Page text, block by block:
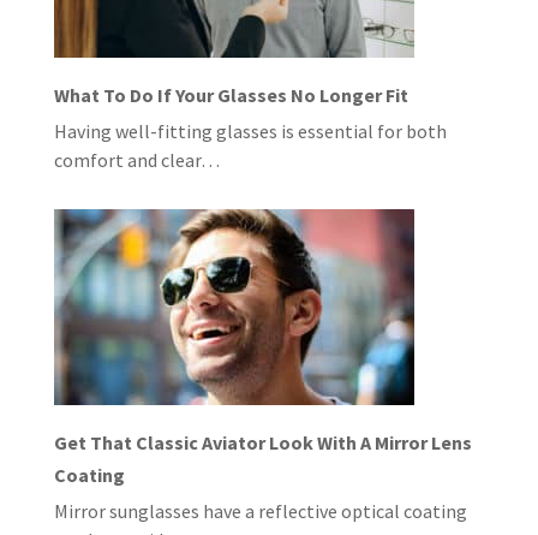
What To Do If Your Glasses No Longer Fit
Having well-fitting glasses is essential for both
comfort and clear…
Get That Classic Aviator Look With A Mirror Lens
Coating
Mirror sunglasses have a reflective optical coating